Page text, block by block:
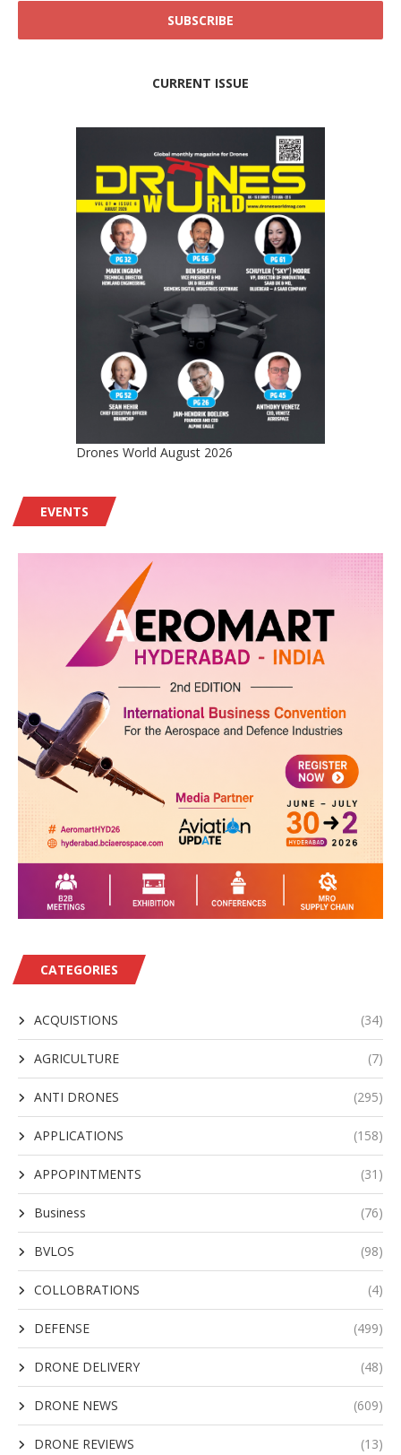
CURRENT ISSUE
Drones World August 2026
EVENTS
CATEGORIES
ACQUISTIONS (34)
AGRICULTURE (7)
ANTI DRONES (295)
APPLICATIONS (158)
APPOPINTMENTS (31)
Business (76)
BVLOS (98)
COLLOBRATIONS (4)
DEFENSE (499)
DRONE DELIVERY (48)
DRONE NEWS (609)
DRONE REVIEWS (13)